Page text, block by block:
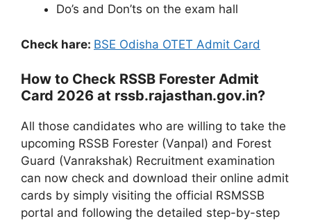
Do’s and Don’ts on the exam hall
Check hare: BSE Odisha OTET Admit Card
How to Check RSSB Forester Admit
Card 2026 at rssb.rajasthan.gov.in?
All those candidates who are willing to take the
upcoming RSSB Forester (Vanpal) and Forest
Guard (Vanrakshak) Recruitment examination
can now check and download their online admit
cards by simply visiting the official RSMSSB
portal and following the detailed step-by-step